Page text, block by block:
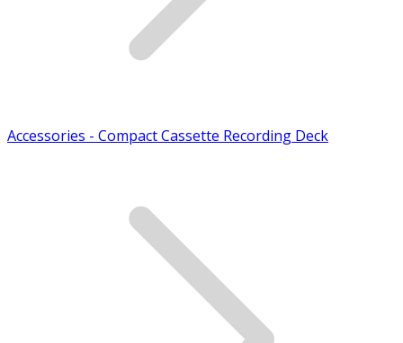
Accessories - Compact Cassette Recording Deck